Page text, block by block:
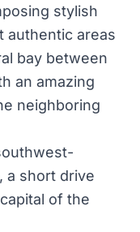
stylish
authentic areas
bay between
an amazing
neighboring
a short drive
of the